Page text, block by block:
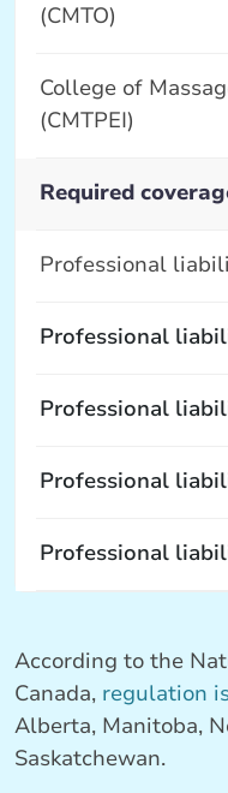
Required
Professional
Professional
Professional
(CMTO)
Professional
College of
(CMTPEI)
Professional
According to the
Canada, regulation
Alberta, Manitoba,
Saskatchewan.